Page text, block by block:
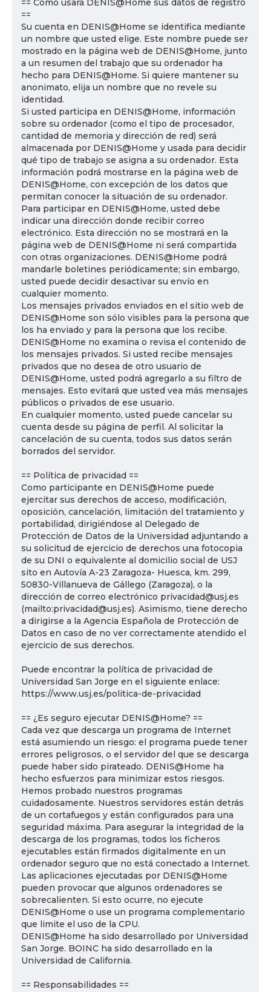
== Cómo usará DENIS@Home sus datos de registro
==
Su cuenta en DENIS@Home se identifica mediante
un nombre que usted elige. Este nombre puede ser
mostrado en la página web de DENIS@Home, junto
a un resumen del trabajo que su ordenador ha
hecho para DENIS@Home. Si quiere mantener su
anonimato, elija un nombre que no revele su
identidad.
Si usted participa en DENIS@Home, información
sobre su ordenador (como el tipo de procesador,
cantidad de memoria y dirección de red) será
almacenada por DENIS@Home y usada para decidir
qué tipo de trabajo se asigna a su ordenador. Esta
información podrá mostrarse en la página web de
DENIS@Home, con excepción de los datos que
permitan conocer la situación de su ordenador.
Para participar en DENIS@Home, usted debe
indicar una dirección donde recibir correo
electrónico. Esta dirección no se mostrará en la
página web de DENIS@Home ni será compartida
con otras organizaciones. DENIS@Home podrá
mandarle boletines periódicamente; sin embargo,
usted puede decidir desactivar su envío en
cualquier momento.
Los mensajes privados enviados en el sitio web de
DENIS@Home son sólo visibles para la persona que
los ha enviado y para la persona que los recibe.
DENIS@Home no examina o revisa el contenido de
los mensajes privados. Si usted recibe mensajes
privados que no desea de otro usuario de
DENIS@Home, usted podrá agregarlo a su filtro de
mensajes. Esto evitará que usted vea más mensajes
públicos o privados de ese usuario.
En cualquier momento, usted puede cancelar su
cuenta desde su página de perfil. Al solicitar la
cancelación de su cuenta, todos sus datos serán
borrados del servidor.
== Política de privacidad ==
Como participante en DENIS@Home puede
ejercitar sus derechos de acceso, modificación,
oposición, cancelación, limitación del tratamiento y
portabilidad, dirigiéndose al Delegado de
Protección de Datos de la Universidad adjuntando a
su solicitud de ejercicio de derechos una fotocopia
de su DNI o equivalente al domicilio social de USJ
sito en Autovía A-23 Zaragoza- Huesca, km. 299,
50830-Villanueva de Gállego (Zaragoza), o la
dirección de correo electrónico privacidad@usj.es
(mailto:privacidad@usj.es). Asimismo, tiene derecho
a dirigirse a la Agencia Española de Protección de
Datos en caso de no ver correctamente atendido el
ejercicio de sus derechos.
Puede encontrar la política de privacidad de
Universidad San Jorge en el siguiente enlace:
https://www.usj.es/politica-de-privacidad
== ¿Es seguro ejecutar DENIS@Home? ==
Cada vez que descarga un programa de Internet
está asumiendo un riesgo: el programa puede tener
errores peligrosos, o el servidor del que se descarga
puede haber sido pirateado. DENIS@Home ha
hecho esfuerzos para minimizar estos riesgos.
Hemos probado nuestros programas
cuidadosamente. Nuestros servidores están detrás
de un cortafuegos y están configurados para una
seguridad máxima. Para asegurar la integridad de la
descarga de los programas, todos los ficheros
ejecutables están firmados digitalmente en un
ordenador seguro que no está conectado a Internet.
Las aplicaciones ejecutadas por DENIS@Home
pueden provocar que algunos ordenadores se
sobrecalienten. Si esto ocurre, no ejecute
DENIS@Home o use un programa complementario
que limite el uso de la CPU.
DENIS@Home ha sido desarrollado por Universidad
San Jorge. BOINC ha sido desarrollado en la
Universidad de California.
== Responsabilidades ==